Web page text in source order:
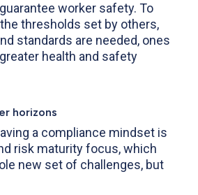
worker safety. To
thresholds set by others,
standards are needed, ones
health and safety
horizons
a compliance mindset is
risk maturity focus, which
new set of challenges, but